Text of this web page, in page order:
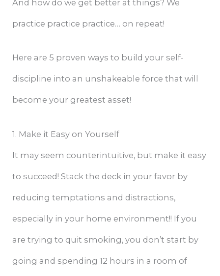
And how do we get better at things? We
practice practice practice… on repeat!
Here are 5 proven ways to build your self-
discipline into an unshakeable force that will
become your greatest asset!
1. Make it Easy on Yourself
It may seem counterintuitive, but make it easy
to succeed! Stack the deck in your favor by
reducing temptations and distractions,
especially in your home environment!! If you
are trying to quit smoking, you don’t start by
going and spending 12 hours in a room of